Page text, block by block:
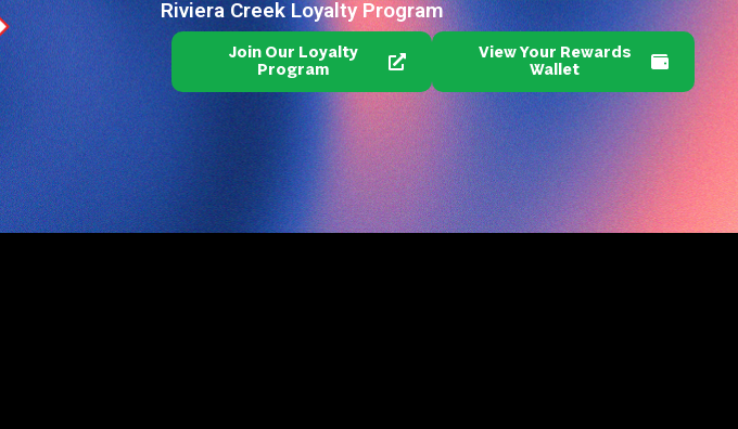
Riviera Creek Loyalty Program
Join Our Loyalty
Program
View Your Rewards
Wallet